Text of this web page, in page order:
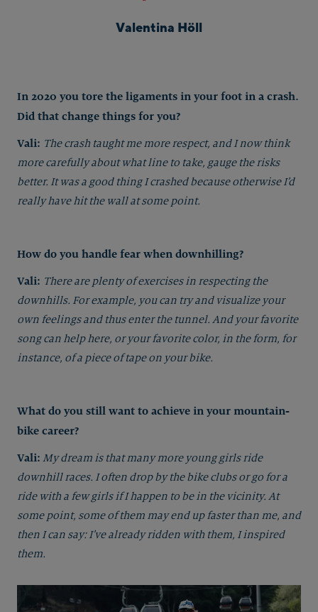
Valentina Höll
In 2020 you tore the ligaments in your foot in a crash.
Did that change things for you?
Vali: The crash taught me more respect, and I now think
more carefully about what line to take, gauge the risks
better. It was a good thing I crashed because otherwise I’d
really have hit the wall at some point.
How do you handle fear when downhilling?
Vali: There are plenty of exercises in respecting the
downhills. For example, you can try and visualize your
own feelings and thus enter the tunnel. And your favorite
song can help here, or your favorite color, in the form, for
instance, of a piece of tape on your bike.
What do you still want to achieve in your mountain-
bike career?
Vali: My dream is that many more young girls ride
downhill races. I often drop by the bike clubs or go for a
ride with a few girls if I happen to be in the vicinity. At
some point, some of them may end up faster than me, and
then I can say: I’ve already ridden with them, I inspired
them.